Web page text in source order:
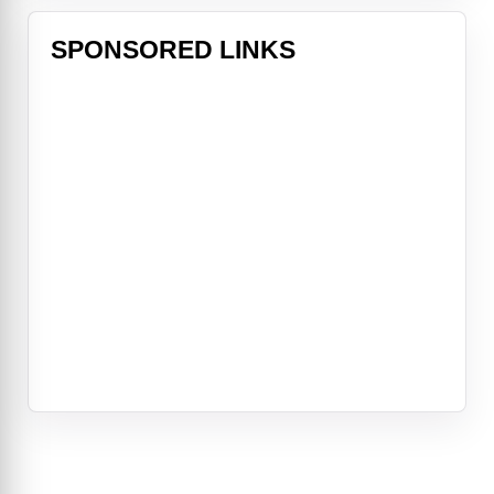
SPONSORED LINKS